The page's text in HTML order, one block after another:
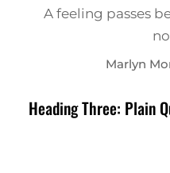
A feeling passes
Marlyn
Heading Three: Plain